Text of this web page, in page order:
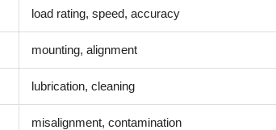
load rating, speed, accuracy
mounting, alignment
lubrication, cleaning
misalignment, contamination